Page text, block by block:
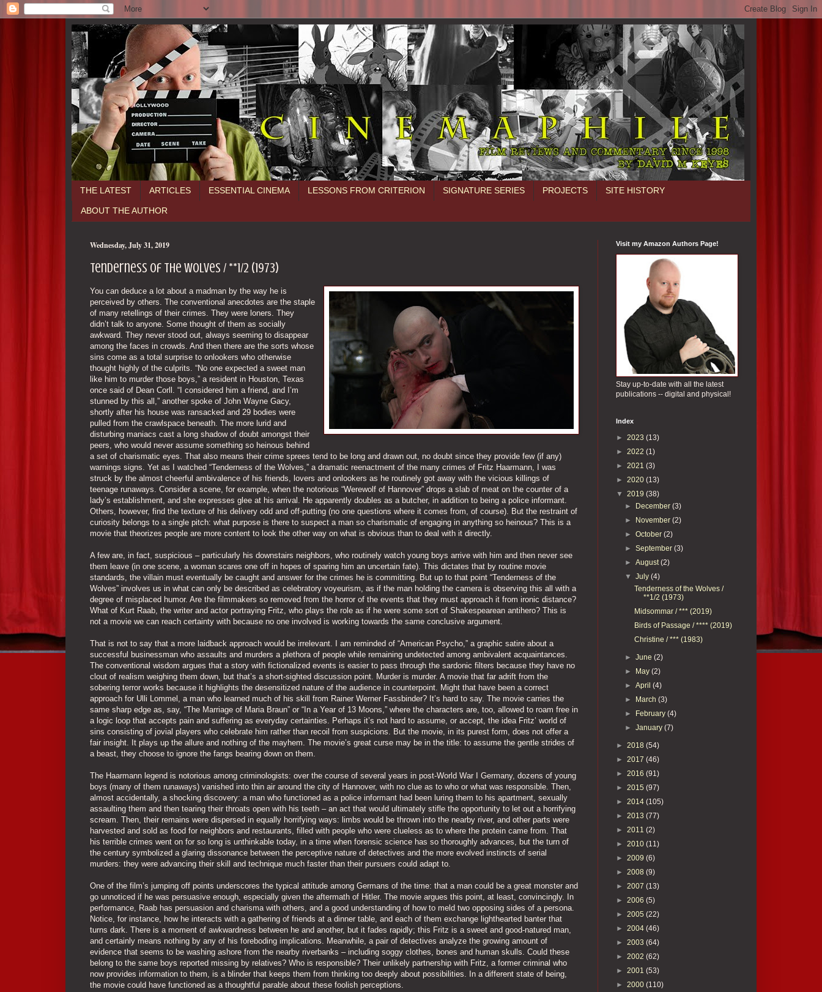
THE LATEST ARTICLES ESSENTIAL CINEMA LESSONS FROM CRITERION SIGNATURE SERIES PROJECTS SITE HISTORY
ABOUT THE AUTHOR
Wednesday, July 31, 2019
Tenderness of the Wolves / **1/2 (1973)
You can deduce a lot about a madman by the way he is
perceived by others. The conventional anecdotes are the staple
of many retellings of their crimes. They were loners. They
didn’t talk to anyone. Some thought of them as socially
awkward. They never stood out, always seeming to disappear
among the faces in crowds. And then there are the sorts whose
sins come as a total surprise to onlookers who otherwise
thought highly of the culprits. “No one expected a sweet man
like him to murder those boys,” a resident in Houston, Texas
once said of Dean Corll. “I considered him a friend, and I’m
stunned by this all,” another spoke of John Wayne Gacy,
shortly after his house was ransacked and 29 bodies were
pulled from the crawlspace beneath. The more lurid and
disturbing maniacs cast a long shadow of doubt amongst their
peers, who would never assume something so heinous behind
a set of charismatic eyes. That also means their crime sprees tend to be long and drawn out, no doubt since they provide few (if any)
warnings signs. Yet as I watched “Tenderness of the Wolves,” a dramatic reenactment of the many crimes of Fritz Haarmann, I was
struck by the almost cheerful ambivalence of his friends, lovers and onlookers as he routinely got away with the vicious killings of
teenage runaways. Consider a scene, for example, when the notorious “Werewolf of Hannover” drops a slab of meat on the counter of a
lady’s establishment, and she expresses glee at his arrival. He apparently doubles as a butcher, in addition to being a police informant.
Others, however, find the texture of his delivery odd and off-putting (no one questions where it comes from, of course). But the restraint of
curiosity belongs to a single pitch: what purpose is there to suspect a man so charismatic of engaging in anything so heinous? This is a
movie that theorizes people are more content to look the other way on what is obvious than to deal with it directly.
A few are, in fact, suspicious – particularly his downstairs neighbors, who routinely watch young boys arrive with him and then never see
them leave (in one scene, a woman scares one off in hopes of sparing him an uncertain fate). This dictates that by routine movie
standards, the villain must eventually be caught and answer for the crimes he is committing. But up to that point “Tenderness of the
Wolves” involves us in what can only be described as celebratory voyeurism, as if the man holding the camera is observing this all with a
degree of misplaced humor. Are the filmmakers so removed from the horror of the events that they must approach it from ironic distance?
What of Kurt Raab, the writer and actor portraying Fritz, who plays the role as if he were some sort of Shakespearean antihero? This is
not a movie we can reach certainty with because no one involved is working towards the same conclusive argument.
That is not to say that a more laidback approach would be irrelevant. I am reminded of “American Psycho,” a graphic satire about a
successful businessman who assaults and murders a plethora of people while remaining undetected among ambivalent acquaintances.
The conventional wisdom argues that a story with fictionalized events is easier to pass through the sardonic filters because they have no
clout of realism weighing them down, but that’s a short-sighted discussion point. Murder is murder. A movie that far adrift from the
sobering terror works because it highlights the desensitized nature of the audience in counterpoint. Might that have been a correct
approach for Ulli Lommel, a man who learned much of his skill from Rainer Werner Fassbinder? It’s hard to say. The movie carries the
same sharp edge as, say, “The Marriage of Maria Braun” or “In a Year of 13 Moons,” where the characters are, too, allowed to roam free in
a logic loop that accepts pain and suffering as everyday certainties. Perhaps it’s not hard to assume, or accept, the idea Fritz’ world of
sins consisting of jovial players who celebrate him rather than recoil from suspicions. But the movie, in its purest form, does not offer a
fair insight. It plays up the allure and nothing of the mayhem. The movie’s great curse may be in the title: to assume the gentle strides of
a beast, they choose to ignore the fangs bearing down on them.
The Haarmann legend is notorious among criminologists: over the course of several years in post-World War I Germany, dozens of young
boys (many of them runaways) vanished into thin air around the city of Hannover, with no clue as to who or what was responsible. Then,
almost accidentally, a shocking discovery: a man who functioned as a police informant had been luring them to his apartment, sexually
assaulting them and then tearing their throats open with his teeth – an act that would ultimately stifle the opportunity to let out a horrifying
scream. Then, their remains were dispersed in equally horrifying ways: limbs would be thrown into the nearby river, and other parts were
harvested and sold as food for neighbors and restaurants, filled with people who were clueless as to where the protein came from. That
his terrible crimes went on for so long is unthinkable today, in a time when forensic science has so thoroughly advances, but the turn of
the century symbolized a glaring dissonance between the perceptive nature of detectives and the more evolved instincts of serial
murders: they were advancing their skill and technique much faster than their pursuers could adapt to.
One of the film’s jumping off points underscores the typical attitude among Germans of the time: that a man could be a great monster and
go unnoticed if he was persuasive enough, especially given the aftermath of Hitler. The movie argues this point, at least, convincingly. In
performance, Raab has persuasion and charisma with others, and a good understanding of how to meld two opposing sides of a persona.
Notice, for instance, how he interacts with a gathering of friends at a dinner table, and each of them exchange lighthearted banter that
turns dark. There is a moment of awkwardness between he and another, but it fades rapidly; this Fritz is a sweet and good-natured man,
and certainly means nothing by any of his foreboding implications. Meanwhile, a pair of detectives analyze the growing amount of
evidence that seems to be washing ashore from the nearby riverbanks – including soggy clothes, bones and human skulls. Could these
belong to the same boys reported missing by relatives? Who is responsible? Their unlikely partnership with Fritz, a former criminal who
now provides information to them, is a blinder that keeps them from thinking too deeply about possibilities. In a different state of being,
the movie could have functioned as a thoughtful parable about these foolish perceptions.
Visit my Amazon Authors Page!
Stay up-to-date with all the latest
publications -- digital and physical!
Index
► 2023 (13)
► 2022 (1)
► 2021 (3)
► 2020 (13)
▼ 2019 (38)
► December(3)
► November(2)
►October(2)
►September(3)
►August(2)
▼July(4)
Tenderness of the Wolves /
**1/2 (1973)
Midsommar / *** (2019)
Birds of Passage / **** (2019)
Christine / *** (1983)
►June(2)
► May(2)
►April(4)
► March(3)
► February(4)
►January(7)
► 2018 (54)
► 2017 (46)
► 2016 (91)
► 2015 (97)
► 2014 (105)
► 2013 (77)
► 2011 (2)
► 2010 (11)
► 2009 (6)
► 2008 (9)
► 2007 (13)
► 2006 (5)
► 2005 (22)
► 2004 (46)
► 2003 (64)
► 2002 (62)
► 2001 (53)
► 2000 (110)